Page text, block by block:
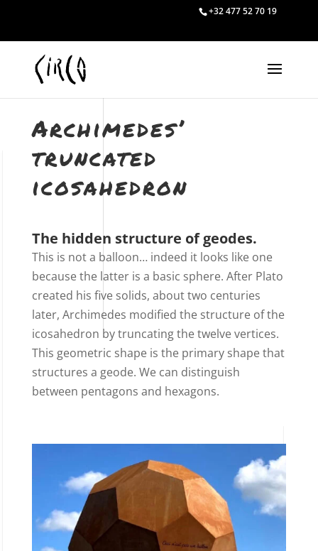
+32 477 52 70 19
Archimedes’
truncated
icosahedron
The hidden structure of geodes.
This is not a balloon… indeed it looks like one
because the latter is a basic sphere. After Plato
created his five solids, about two centuries
later, Archimedes modified the structure of the
icosahedron by truncating the twelve vertices.
This geometric shape is the primary shape that
structures a geode. We can distinguish
between pentagons and hexagons.